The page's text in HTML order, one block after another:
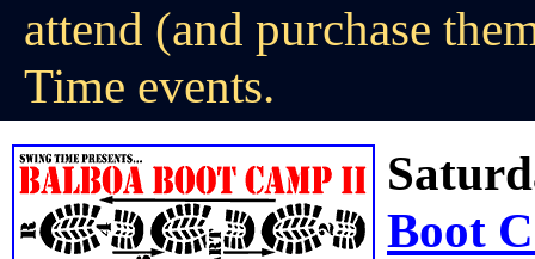
attend (and purchase
Time events.
Boot